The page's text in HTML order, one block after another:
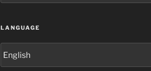
LANGUAGE